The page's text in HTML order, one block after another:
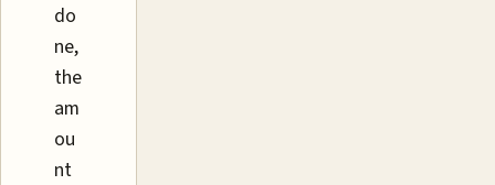
do
ne,
the
am
ou
nt